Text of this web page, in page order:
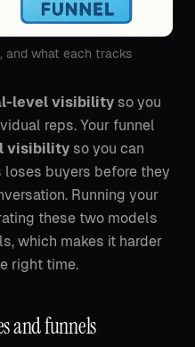
and what each tracks
level visibility so you
reps. Your funnel
visibility so you can
buyers before they
Running your
these two models
which makes it harder
right time.
and funnels